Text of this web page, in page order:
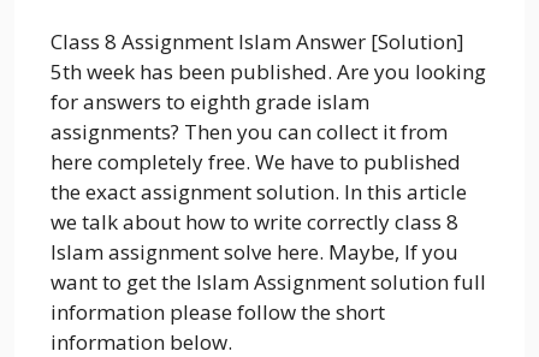
Class 8 Assignment Islam Answer [Solution]
5th week has been published. Are you looking
for answers to eighth grade islam
assignments? Then you can collect it from
here completely free. We have to published
the exact assignment solution. In this article
we talk about how to write correctly class 8
Islam assignment solve here. Maybe, If you
want to get the Islam Assignment solution full
information please follow the short
information below.